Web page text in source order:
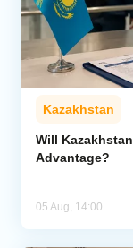
Kazakhstan
Will
Advantage?
05 Aug, 14:00